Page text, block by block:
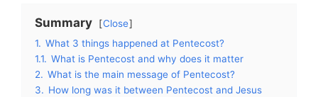
Summary
Close
1. What 3 things happened at Pentecost?
1.1. What is Pentecost and why does it matter
2. What is the main message of Pentecost?
3. How long was it between Pentecost and Jesus